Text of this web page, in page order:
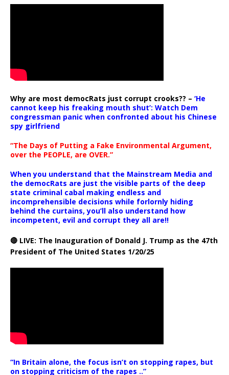
Why are most democRats just corrupt crooks?? – ‘He
cannot keep his freaking mouth shut’: Watch Dem
congressman panic when confronted about his Chinese
spy girlfriend
“The Days of Putting a Fake Environmental Argument,
over the PEOPLE, are OVER.”
When you understand that the Mainstream Media and
the democRats are just the visible parts of the deep
state criminal cabal making endless and
incomprehensible decisions while forlornly hiding
behind the curtains, you’ll also understand how
incompetent, evil and corrupt they all are!!
🔴 LIVE: The Inauguration of Donald J. Trump as the 47th
President of The United States 1/20/25
“In Britain alone, the focus isn’t on stopping rapes, but
on stopping criticism of the rapes ..”